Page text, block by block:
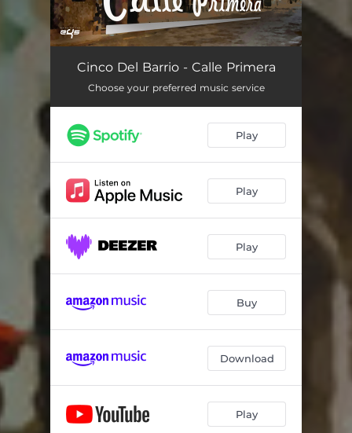
Quizás, Quizás, Quizás 02:54
Dos Gardenias 03:24
Sabor a Mi 02:47
Moliendo Café
Historia de un Amor 03:57
Lagrimas Negras
Cinco Del Barrio - Calle Primera
Choose your preferred music service
Play
Play
Play
Buy
Download
Play